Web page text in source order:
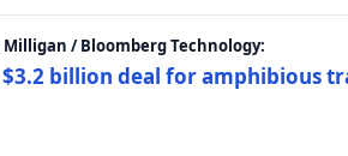
/ Bloomberg Technology:
billion deal for amphibious